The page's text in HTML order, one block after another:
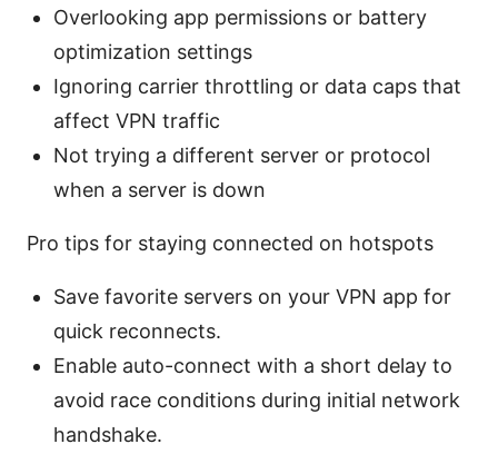
Overlooking app permissions or battery
optimization settings
Ignoring carrier throttling or data caps that
affect VPN traffic
Not trying a different server or protocol
when a server is down
Pro tips for staying connected on hotspots
Save favorite servers on your VPN app for
quick reconnects.
Enable auto-connect with a short delay to
avoid race conditions during initial network
handshake.